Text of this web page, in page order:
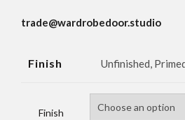
trade@wardrobedoor.studio
Finish Unfinished,
Finish